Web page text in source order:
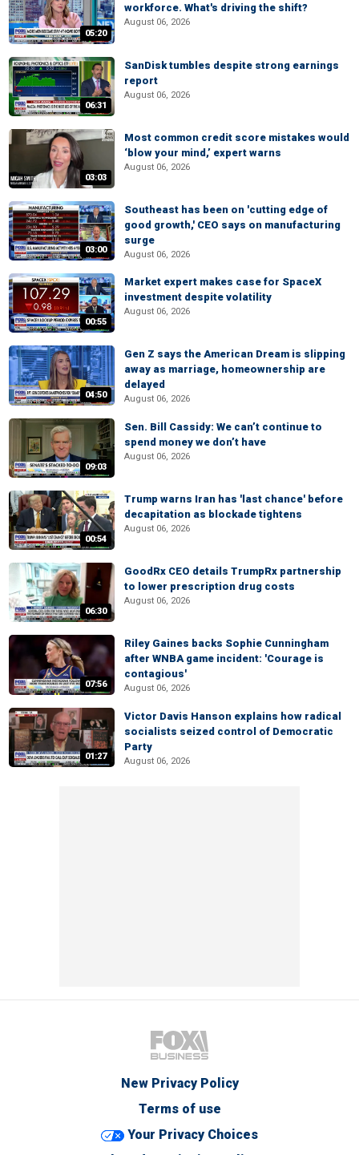
05:20
workforce. What's driving the shift?
August 06, 2026
06:31
SanDisk tumbles despite strong earnings
report
August 06, 2026
03:03
Most common credit score mistakes would
‘blow your mind,’ expert warns
August 06, 2026
03:00
Southeast has been on 'cutting edge of
good growth,' CEO says on manufacturing
surge
August 06, 2026
00:55
Market expert makes case for SpaceX
investment despite volatility
August 06, 2026
04:50
Gen Z says the American Dream is slipping
away as marriage, homeownership are
delayed
August 06, 2026
09:03
Sen. Bill Cassidy: We can’t continue to
spend money we don’t have
August 06, 2026
00:54
Trump warns Iran has 'last chance' before
decapitation as blockade tightens
August 06, 2026
06:30
GoodRx CEO details TrumpRx partnership
to lower prescription drug costs
August 06, 2026
07:56
Riley Gaines backs Sophie Cunningham
after WNBA game incident: 'Courage is
contagious'
August 06, 2026
01:27
Victor Davis Hanson explains how radical
socialists seized control of Democratic
Party
August 06, 2026
New Privacy Policy
Terms of use
Your Privacy Choices